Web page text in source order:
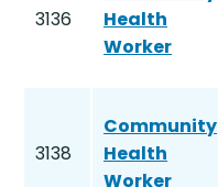
3136
Health
Worker
3138
Community
Health
Worker